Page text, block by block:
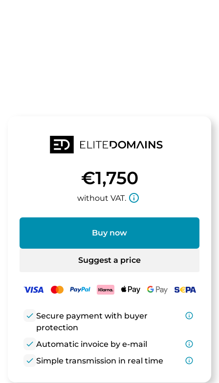
€1,750
without VAT. info_outline
Buy now
Suggest a price
check Secure payment with buyer
protection
info_outline
check Automatic invoice by e-mail
info_outline
check Simple transmission in real time info_outline